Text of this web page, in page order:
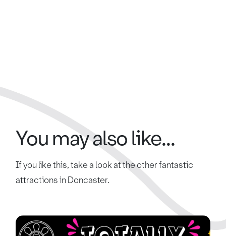
You may also like...
If you like this, take a look at the other fantastic
attractions in Doncaster.